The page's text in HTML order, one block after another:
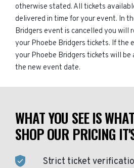
otherwise stated. All tickets
delivered in time for your event. In
Bridgers event is cancelled you will
your Phoebe Bridgers tickets. If the
your Phoebe Bridgers tickets will
the new event date.
WHAT YOU SEE IS
SHOP OUR PRICING
Strict ticket